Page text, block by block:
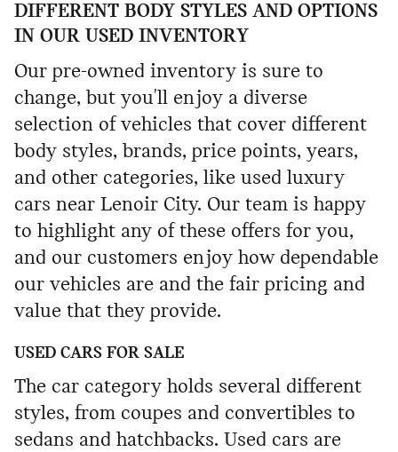
DIFFERENT BODY STYLES AND OPTIONS
IN OUR USED INVENTORY
Our pre-owned inventory is sure to
change, but you'll enjoy a diverse
selection of vehicles that cover different
body styles, brands, price points, years,
and other categories, like used luxury
cars near Lenoir City. Our team is happy
to highlight any of these offers for you,
and our customers enjoy how dependable
our vehicles are and the fair pricing and
value that they provide.
USED CARS FOR SALE
The car category holds several different
styles, from coupes and convertibles to
sedans and hatchbacks. Used cars are